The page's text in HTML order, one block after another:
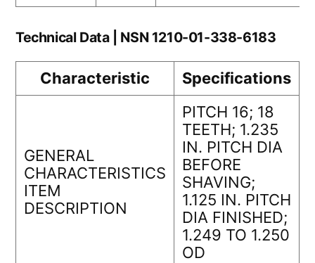
Technical Data | NSN 1210-01-338-6183
Characteristic Specifications
GENERAL
CHARACTERISTICS
ITEM
DESCRIPTION
PITCH 16; 18
TEETH; 1.235
IN. PITCH DIA
BEFORE
SHAVING;
1.125 IN. PITCH
DIA FINISHED;
1.249 TO 1.250
OD